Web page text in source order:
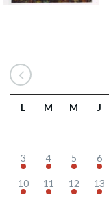
L M M J
3 4 5 6
10 11 12 13